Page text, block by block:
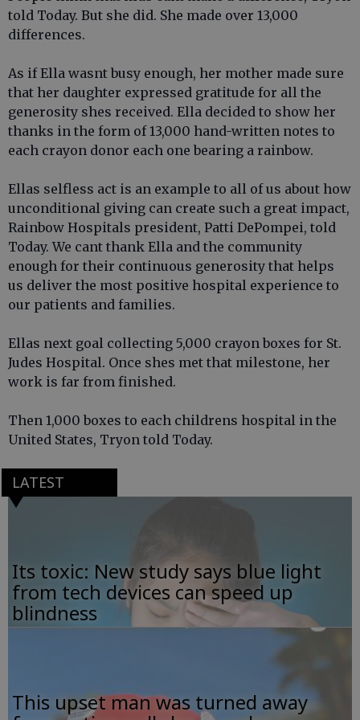
told Today. But she did. She made over 13,000
differences.
As if Ella wasnt busy enough, her mother made sure
that her daughter expressed gratitude for all the
generosity shes received. Ella decided to show her
thanks in the form of 13,000 hand-written notes to
each crayon donor each one bearing a rainbow.
Ellas selfless act is an example to all of us about how
unconditional giving can create such a great impact,
Rainbow Hospitals president, Patti DePompei, told
Today. We cant thank Ella and the community
enough for their continuous generosity that helps
us deliver the most positive hospital experience to
our patients and families.
Ellas next goal collecting 5,000 crayon boxes for St.
Judes Hospital. Once shes met that milestone, her
work is far from finished.
Then 1,000 boxes to each childrens hospital in the
United States, Tryon told Today.
LATEST
Its toxic: New study says blue light
from tech devices can speed up
blindness
This upset man was turned away